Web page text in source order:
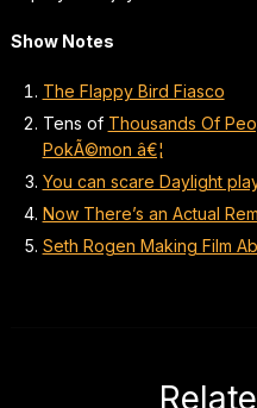
Show Notes
The Flappy Bird Fiasco
Tens of Thousands Of
PokÃ©mon â€¦
You can scare Daylight
Now There’s an Actual
Seth Rogen Making Film